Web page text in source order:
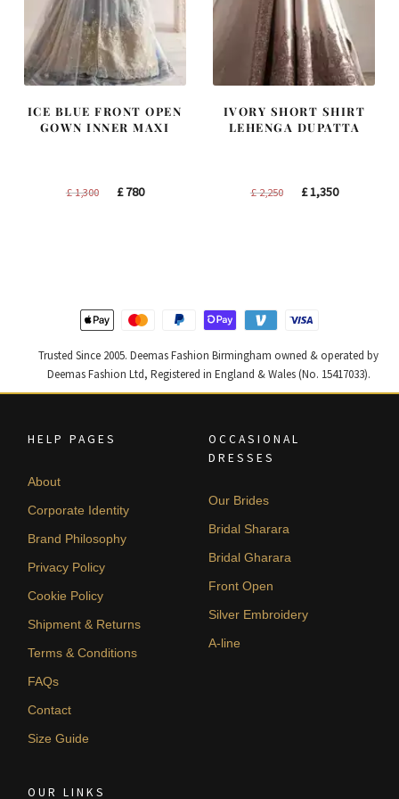
ICE BLUE FRONT OPEN
GOWN INNER MAXI
£1,300
Original
£780Current
IVORY SHORT SHIRT
LEHENGA DUPATTA
£2,250
Original
£1,350Current
Trusted Since 2005. Deemas Fashion Birmingham owned & operated by
Deemas Fashion Ltd, Registered in England & Wales (No. 15417033).
HELP PAGES
About
Corporate Identity
Brand Philosophy
Privacy Policy
Cookie Policy
Shipment & Returns
Terms & Conditions
FAQs
Contact
Size Guide
OCCASIONAL
DRESSES
Our Brides
Bridal Sharara
Bridal Gharara
Front Open
Silver Embroidery
A-line
OUR LINKS